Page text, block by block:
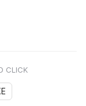
CLICK